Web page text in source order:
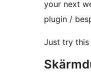
your next
plugin /
Just try this